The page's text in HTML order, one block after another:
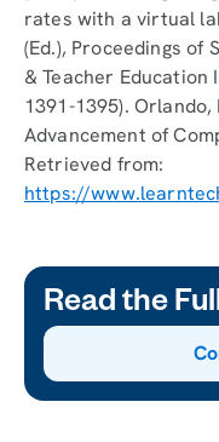
rates with a virtual
(Ed.), Proceedings of
& Teacher
1391-1395).
Advancement of
Retrieved from:
https://
Read the